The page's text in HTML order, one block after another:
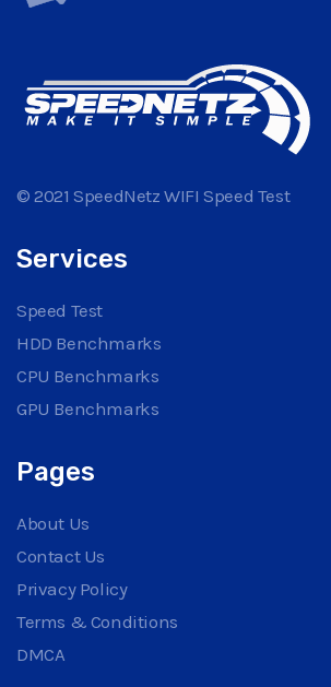
© 2021 SpeedNetz WIFI Speed Test
Services
Speed Test
HDD Benchmarks
CPU Benchmarks
GPU Benchmarks
Pages
About Us
Contact Us
Privacy Policy
Terms & Conditions
DMCA